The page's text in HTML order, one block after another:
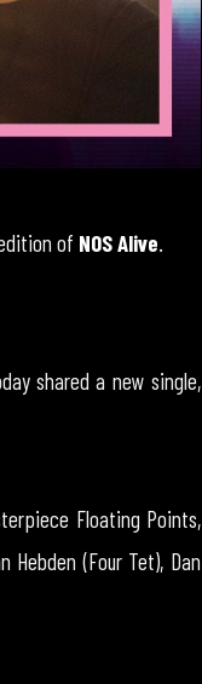
of NOS Alive.
shared a new single,
Floating Points,
Hebden (Four Tet), Dan